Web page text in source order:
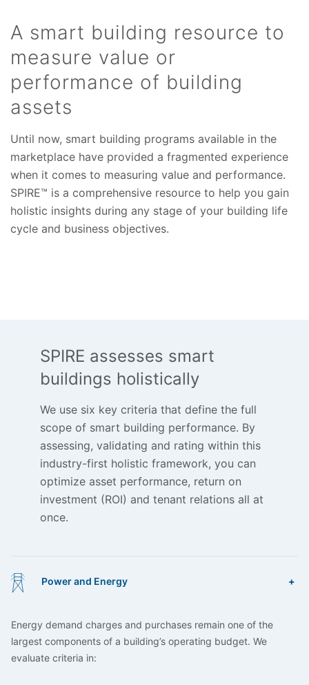
A smart building resource to
measure value or
performance of building
assets
Until now, smart building programs available in the
marketplace have provided a fragmented experience
when it comes to measuring value and performance.
SPIRE™ is a comprehensive resource to help you gain
holistic insights during any stage of your building life
cycle and business objectives.
SPIRE assesses smart
buildings holistically
We use six key criteria that define the full
scope of smart building performance. By
assessing, validating and rating within this
industry-first holistic framework, you can
optimize asset performance, return on
investment (ROI) and tenant relations all at
once.
Power and Energy
Energy demand charges and purchases remain one of the
largest components of a building’s operating budget. We
evaluate criteria in: